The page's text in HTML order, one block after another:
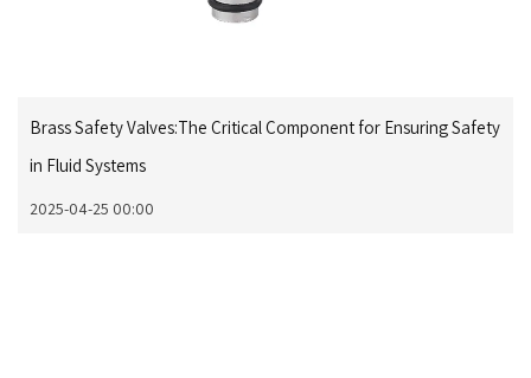
Brass Safety Valves:The Critical Component for Ensuring Safety
in Fluid Systems
2025-04-25 00:00